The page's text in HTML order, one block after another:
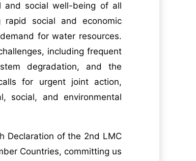
and social well-being of all
rapid social and economic
for water resources.
including frequent
degradation, and the
for urgent joint action,
social, and environmental
Declaration of the 2nd LMC
Countries, committing us